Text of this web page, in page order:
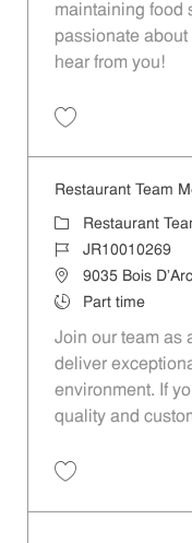
maintaining food
passionate
hear from you!
Restaurant Team
Category
Restaurant
Job IdJR10010269
Location9035 Bois
Job TypePart time
Join our team as
deliver
environment. If
quality and